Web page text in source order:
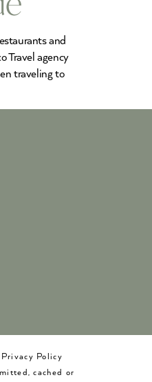
and
Travel agency
traveling to
Policy
cached or